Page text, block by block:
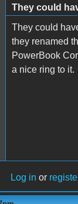
They could
They could
they renamed
PowerBook
a nice ring to it.
Log in or